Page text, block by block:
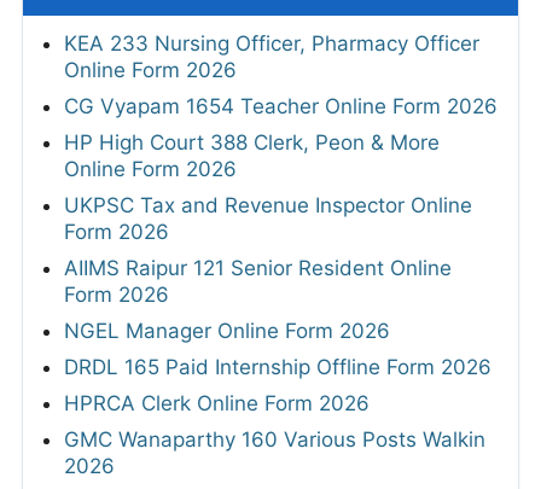
KEA 233 Nursing Officer, Pharmacy Officer
Online Form 2026
CG Vyapam 1654 Teacher Online Form 2026
HP High Court 388 Clerk, Peon & More
Online Form 2026
UKPSC Tax and Revenue Inspector Online
Form 2026
AIIMS Raipur 121 Senior Resident Online
Form 2026
NGEL Manager Online Form 2026
DRDL 165 Paid Internship Offline Form 2026
HPRCA Clerk Online Form 2026
GMC Wanaparthy 160 Various Posts Walkin
2026